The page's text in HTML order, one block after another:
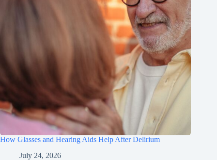
How Glasses and Hearing Aids Help After Delirium
July 24, 2026